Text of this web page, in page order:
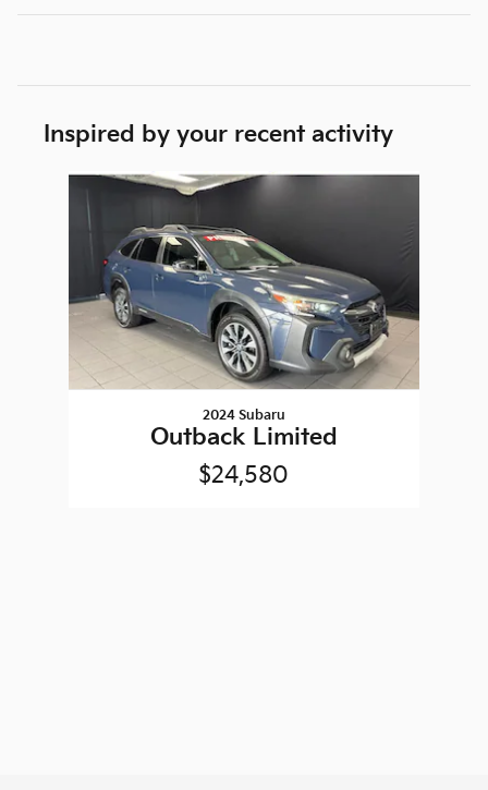
Inspired by your recent activity
Slide 1 of 1
2024 Subaru
Outback Limited
$24,580